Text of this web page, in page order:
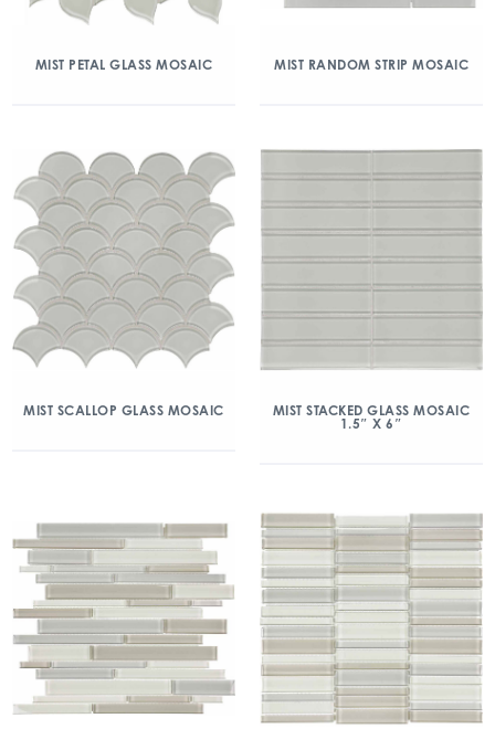
MIST PETAL GLASS MOSAIC MIST RANDOM STRIP MOSAIC
MIST SCALLOP GLASS MOSAIC
MIST STACKED GLASS MOSAIC
1.5″ X 6″